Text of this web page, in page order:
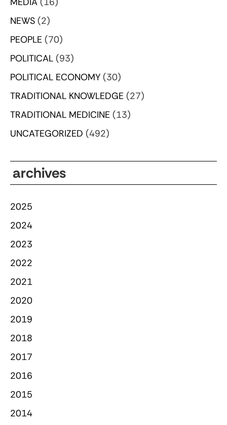
NEWS (2)
PEOPLE (70)
POLITICAL (93)
POLITICAL ECONOMY (30)
TRADITIONAL KNOWLEDGE (27)
TRADITIONAL MEDICINE (13)
UNCATEGORIZED (492)
archives
2025
2024
2023
2022
2021
2020
2019
2018
2017
2016
2015
2014